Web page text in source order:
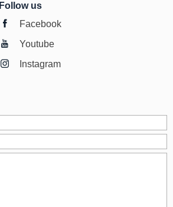
Follow us
Facebook
Youtube
Instagram